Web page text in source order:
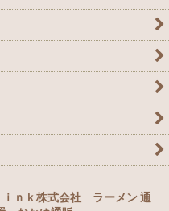
ｉｎｋ株式会社
ラーメン 通